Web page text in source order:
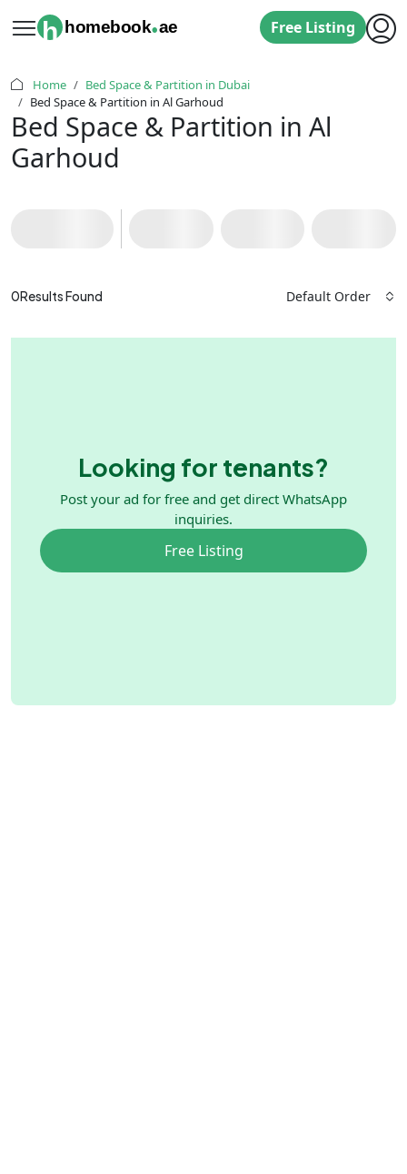
h homebook.ae Free Listing
Home
Bed Space & Partition in Dubai
Bed Space & Partition in Al Garhoud
Bed Space & Partition in Al
Garhoud
0Results Found Default Order
Looking for tenants?
Post your ad for free and get direct WhatsApp
inquiries.
Free Listing